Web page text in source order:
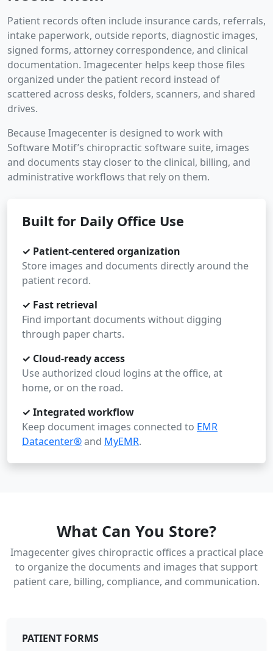
Patient records often include insurance cards, referrals,
intake paperwork, outside reports, diagnostic images,
signed forms, attorney correspondence, and clinical
documentation. Imagecenter helps keep those files
organized under the patient record instead of
scattered across desks, folders, scanners, and shared
drives.
Because Imagecenter is designed to work with
Software Motif’s chiropractic software suite, images
and documents stay closer to the clinical, billing, and
administrative workflows that rely on them.
Built for Daily Office Use
✓ Patient-centered organization
Store images and documents directly around the
patient record.
✓ Fast retrieval
Find important documents without digging
through paper charts.
✓ Cloud-ready access
Use authorized cloud logins at the office, at
home, or on the road.
✓ Integrated workflow
Keep document images connected to EMR
Datacenter®and MyEMR.
What Can You Store?
Imagecenter gives chiropractic offices a practical place
to organize the documents and images that support
patient care, billing, compliance, and communication.
PATIENT FORMS